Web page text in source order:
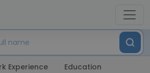
Experience Education